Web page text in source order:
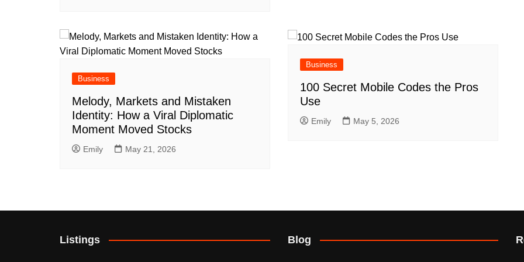
Business
Melody, Markets and Mistaken
Identity: How a Viral Diplomatic
Moment Moved Stocks
Emily May 21, 2026
Business
100 Secret Mobile Codes the Pros
Use
Emily May 5, 2026
Listings Blog